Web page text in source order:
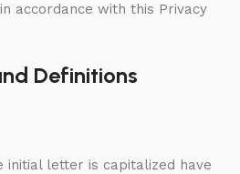
accordance with this Privacy
Definitions
initial letter is capitalized have